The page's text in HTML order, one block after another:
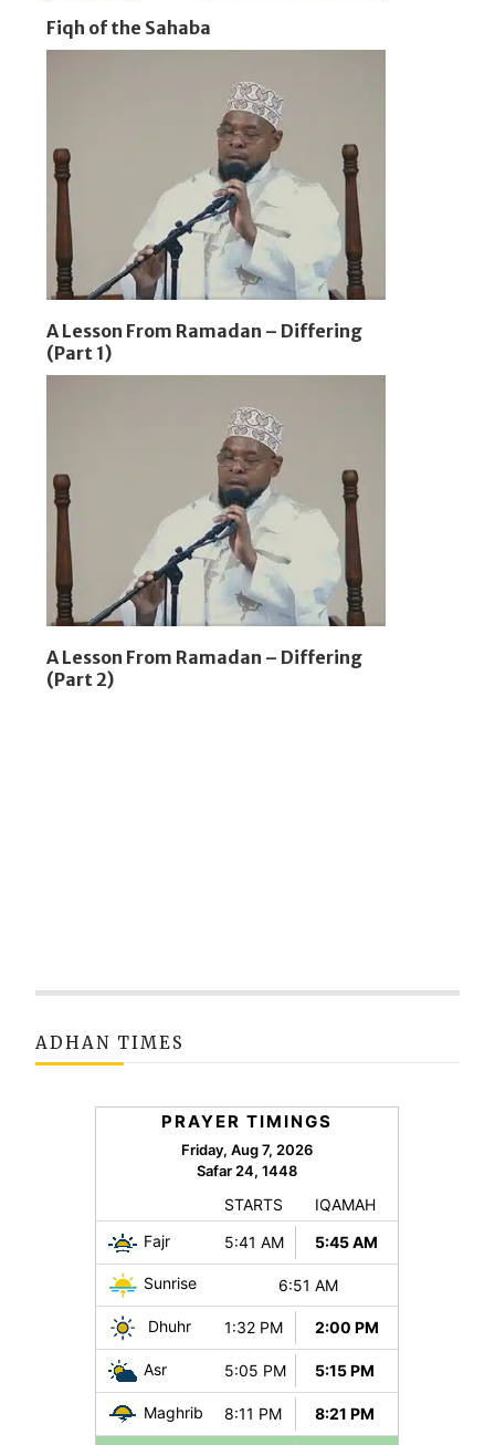
Fiqh of the Sahaba
A Lesson From Ramadan – Differing
(Part 1)
A Lesson From Ramadan – Differing
(Part 2)
ADHAN TIMES